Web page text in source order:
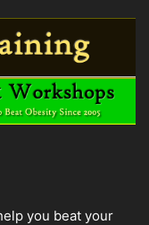
you beat your